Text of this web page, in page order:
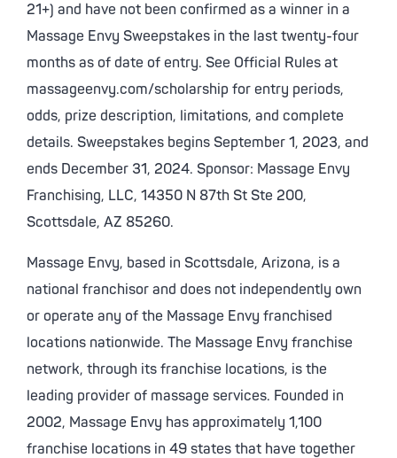
21+) and have not been confirmed as a winner in a
Massage Envy Sweepstakes in the last twenty-four
months as of date of entry. See Official Rules at
massageenvy.com/scholarship for entry periods,
odds, prize description, limitations, and complete
details. Sweepstakes begins September 1, 2023, and
ends December 31, 2024. Sponsor: Massage Envy
Franchising, LLC, 14350 N 87th St Ste 200,
Scottsdale, AZ 85260.
Massage Envy, based in Scottsdale, Arizona, is a
national franchisor and does not independently own
or operate any of the Massage Envy franchised
locations nationwide. The Massage Envy franchise
network, through its franchise locations, is the
leading provider of massage services. Founded in
2002, Massage Envy has approximately 1,100
franchise locations in 49 states that have together